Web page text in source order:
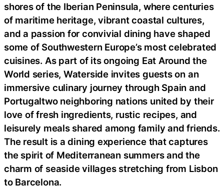
shores of the Iberian Peninsula, where centuries
of maritime heritage, vibrant coastal cultures,
and a passion for convivial dining have shaped
some of Southwestern Europe’s most celebrated
cuisines. As part of its ongoing Eat Around the
World series, Waterside invites guests on an
immersive culinary journey through Spain and
Portugaltwo neighboring nations united by their
love of fresh ingredients, rustic recipes, and
leisurely meals shared among family and friends.
The result is a dining experience that captures
the spirit of Mediterranean summers and the
charm of seaside villages stretching from Lisbon
to Barcelona.